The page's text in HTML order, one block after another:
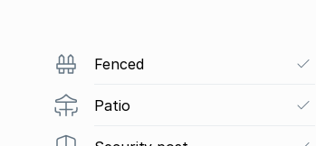
Fenced
Patio